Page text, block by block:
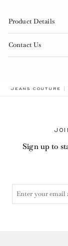
Product Details
Contact Us
JEANS COUTURE
Sign up to